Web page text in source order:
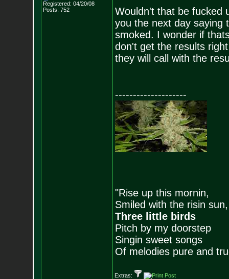
Registered: 04/20/08
Posts: 752
Wouldn't that be fucked
you the next day saying
smoked. I wonder if
don't get the results
they will call with the
--------------------
"Rise up this mornin,
Smiled with the risin sun,
Three little birds
Pitch by my doorstep
Singin sweet songs
Of melodies pure and
Extras: